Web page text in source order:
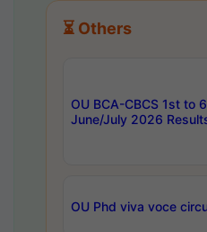
⏳ Others
OU BCA-CBCS 1st to
June/July 2026
OU Phd viva voce